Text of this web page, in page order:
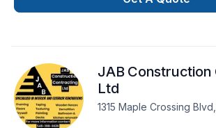
Post-disaster in Southwestern Ontario?
driven by the belief that every client
service and lasting results.
JAB
Ltd
1315 Maple Crossing